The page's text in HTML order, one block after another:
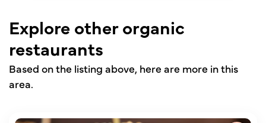
Explore other organic
restaurants
Based on the listing above, here are more in this
area.